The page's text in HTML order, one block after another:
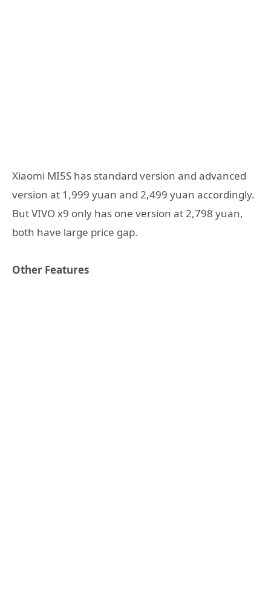
Xiaomi MI5S has standard version and advanced
version at 1,999 yuan and 2,499 yuan accordingly.
But VIVO x9 only has one version at 2,798 yuan,
both have large price gap.
Other Features